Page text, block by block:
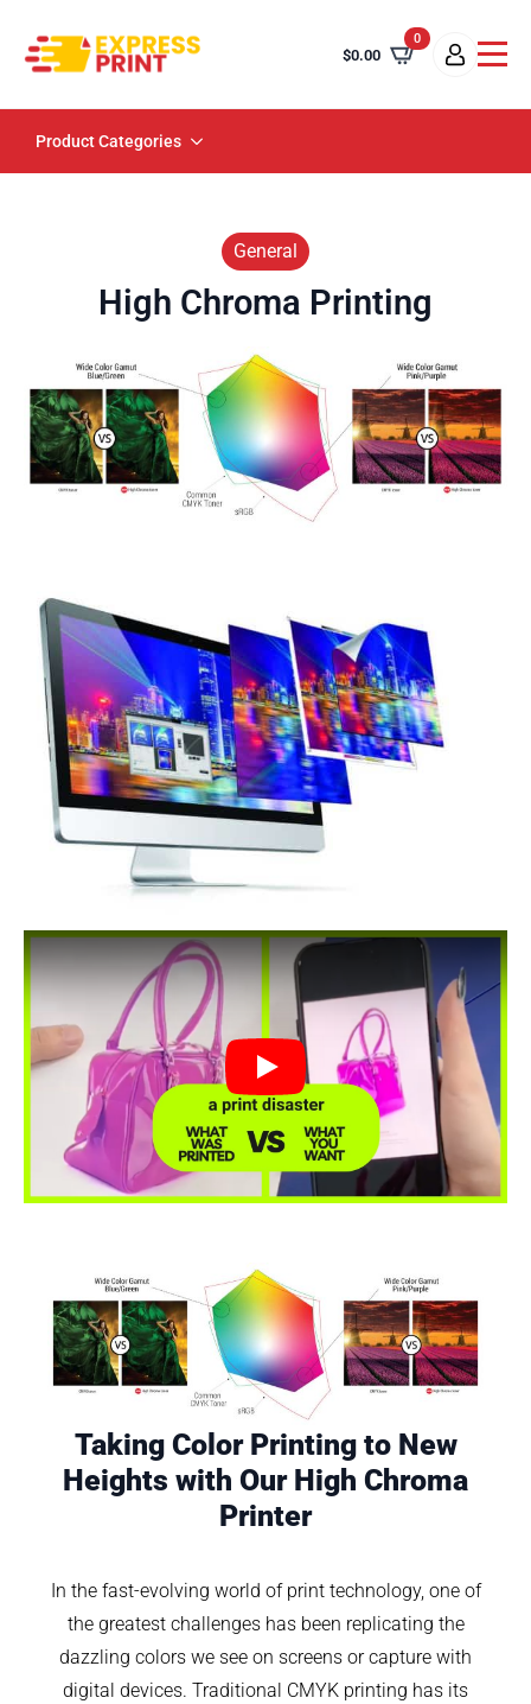
$0.00
0
Product Categories
General
High Chroma Printing
Play
Taking Color Printing to New
Heights with Our High Chroma
Printer
In the fast-evolving world of print technology, one of
the greatest challenges has been replicating the
dazzling colors we see on screens or capture with
digital devices. Traditional CMYK printing has its